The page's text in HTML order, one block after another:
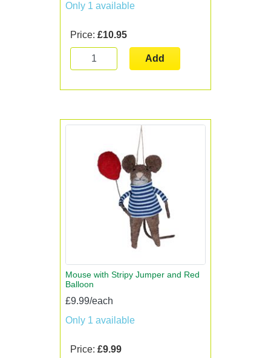
Only 1 available
Price: £10.95
Add
Mouse with Stripy Jumper and Red
Balloon
£9.99/each
Only 1 available
Price: £9.99